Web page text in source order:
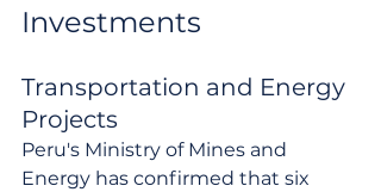
Investments
Transportation and Energy
Projects
Peru's Ministry of Mines and
Energy has confirmed that six